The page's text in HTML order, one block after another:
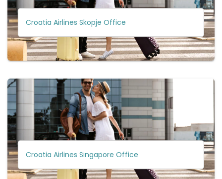
Croatia Airlines Skopje Office
Croatia Airlines Singapore Office